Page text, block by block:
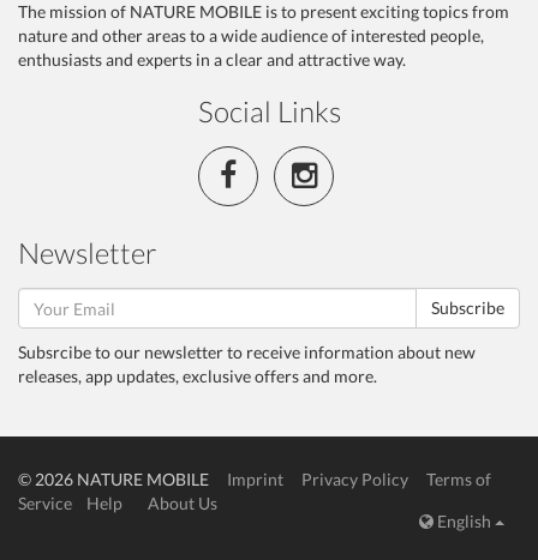
The mission of NATURE MOBILE is to present exciting topics from
nature and other areas to a wide audience of interested people,
enthusiasts and experts in a clear and attractive way.
Social Links
Newsletter
Subscribe
Subsrcibe to our newsletter to receive information about new
releases, app updates, exclusive offers and more.
© 2026 NATURE MOBILE Imprint Privacy Policy
Terms of
Service
Help
About Us
English